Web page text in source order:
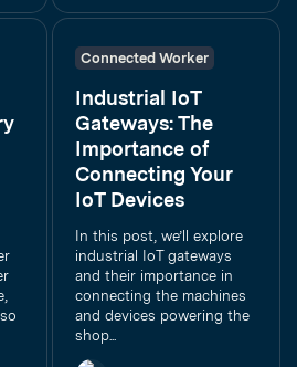
Connected Worker
Industrial IoT
Gateways: The
Importance of
Connecting Your
IoT Devices
In this post, we’ll explore
industrial IoT gateways
and their importance in
connecting the machines
and devices powering the
shop...